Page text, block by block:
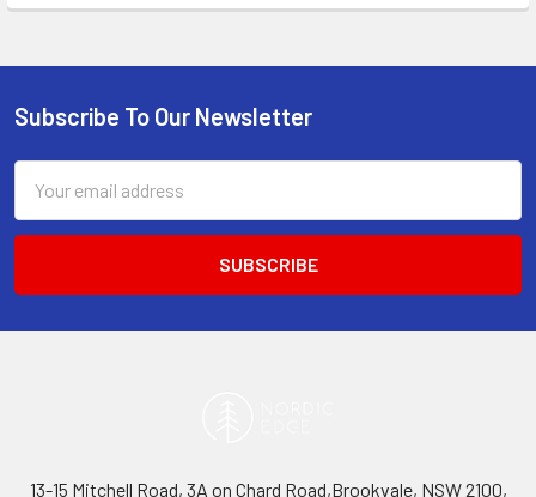
Footer
Subscribe To Our Newsletter
Address
13-15 Mitchell Road, 3A on Chard Road,Brookvale, NSW 2100,